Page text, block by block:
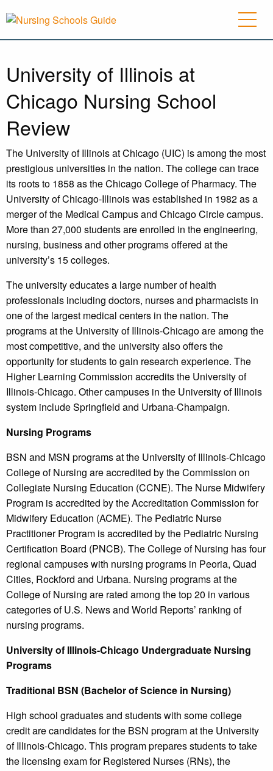
University of Illinois at
Chicago Nursing School
Review
The University of Illinois at Chicago (UIC) is among the most
prestigious universities in the nation. The college can trace
its roots to 1858 as the Chicago College of Pharmacy. The
University of Chicago-Illinois was established in 1982 as a
merger of the Medical Campus and Chicago Circle campus.
More than 27,000 students are enrolled in the engineering,
nursing, business and other programs offered at the
university’s 15 colleges.
The university educates a large number of health
professionals including doctors, nurses and pharmacists in
one of the largest medical centers in the nation. The
programs at the University of Illinois-Chicago are among the
most competitive, and the university also offers the
opportunity for students to gain research experience. The
Higher Learning Commission accredits the University of
Illinois-Chicago. Other campuses in the University of Illinois
system include Springfield and Urbana-Champaign.
Nursing Programs
BSN and MSN programs at the University of Illinois-Chicago
College of Nursing are accredited by the Commission on
Collegiate Nursing Education (CCNE). The Nurse Midwifery
Program is accredited by the Accreditation Commission for
Midwifery Education (ACME). The Pediatric Nurse
Practitioner Program is accredited by the Pediatric Nursing
Certification Board (PNCB). The College of Nursing has four
regional campuses with nursing programs in Peoria, Quad
Cities, Rockford and Urbana. Nursing programs at the
College of Nursing are rated among the top 20 in various
categories of U.S. News and World Reports’ ranking of
nursing programs.
University of Illinois-Chicago Undergraduate Nursing
Programs
Traditional BSN (Bachelor of Science in Nursing)
High school graduates and students with some college
credit are candidates for the BSN program at the University
of Illinois-Chicago. This program prepares students to take
the licensing exam for Registered Nurses (RNs), the